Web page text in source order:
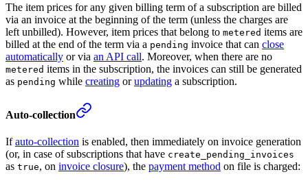
The item prices for any given billing term of a subscription are billed
via an invoice at the beginning of the term (unless the charges are
left unbilled). However, item prices that belong to metered items are
billed at the end of the term via a pending invoice that can close
automatically or via an API call. Moreover, when there are no
metered items in the subscription, the invoices can still be generated
as pending while creating orupdating a subscription.
Auto-collection
Ifauto-collection is enabled, then immediately on invoice generation
(or, in case of subscriptions that have create_pending_invoices
as true, on invoice closure), the payment method on file is charged: